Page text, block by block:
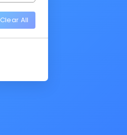
Clear All